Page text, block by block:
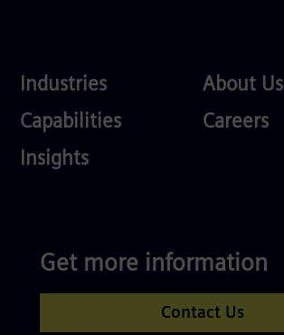
Industries
Industries
Services
Capabilities
Competences
Insights
About
About Us
Careers
Careers
Get more information
Contact Us